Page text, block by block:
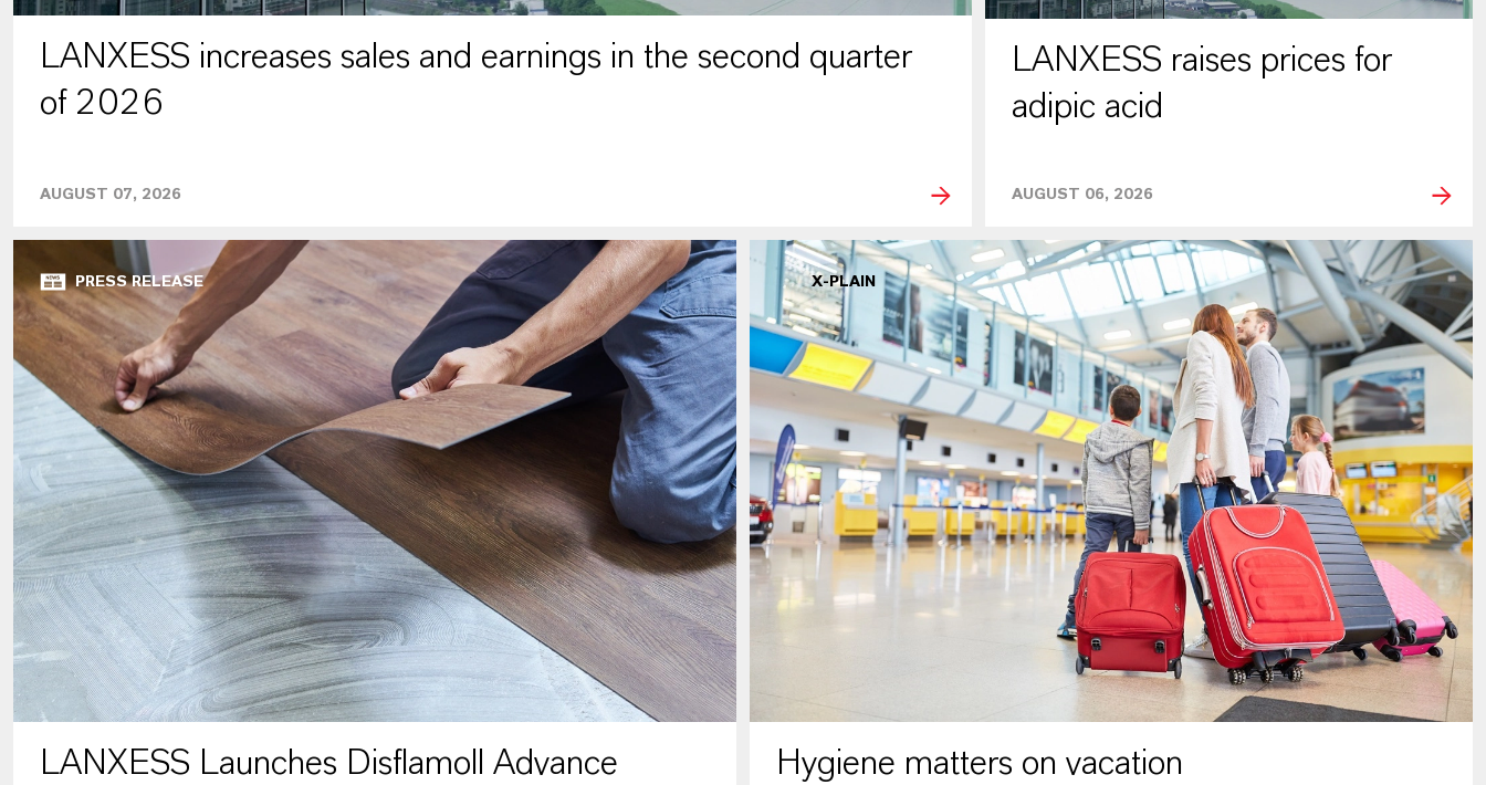
LANXESS increases sales and earnings in the second quarter
of 2026
AUGUST 07, 2026
LANXESS raises prices for
adipic acid
AUGUST 06, 2026
PRESS RELEASE
LANXESS Launches Disflamoll Advance
X-PLAIN
Hygiene matters on vacation